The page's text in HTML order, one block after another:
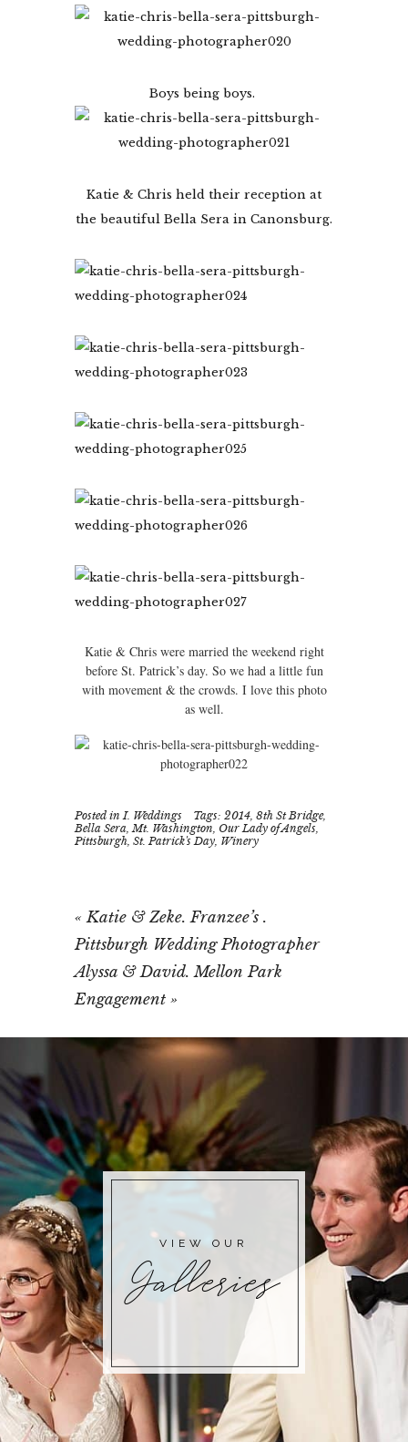
Boys being boys.
Katie & Chris held their reception at
the beautiful Bella Sera in Canonsburg.
Katie & Chris were married the weekend right
before St. Patrick’s day. So we had a little fun
with movement & the crowds. I love this photo
as well.
Posted inI. Weddings Tags:2014,8th St Bridge,
Bella Sera,Mt. Washington, Our Lady of Angels,
Pittsburgh,St. Patrick's Day, Winery
« Katie & Zeke. Franzee’s .
Pittsburgh Wedding Photographer
Alyssa & David. Mellon Park
Engagement »
Galleries
VIEW OUR